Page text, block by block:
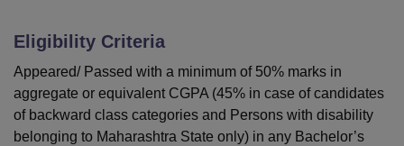
Eligibility Criteria
Appeared/ Passed with a minimum of 50% marks in
aggregate or equivalent CGPA (45% in case of candidates
of backward class categories and Persons with disability
belonging to Maharashtra State only) in any Bachelor’s